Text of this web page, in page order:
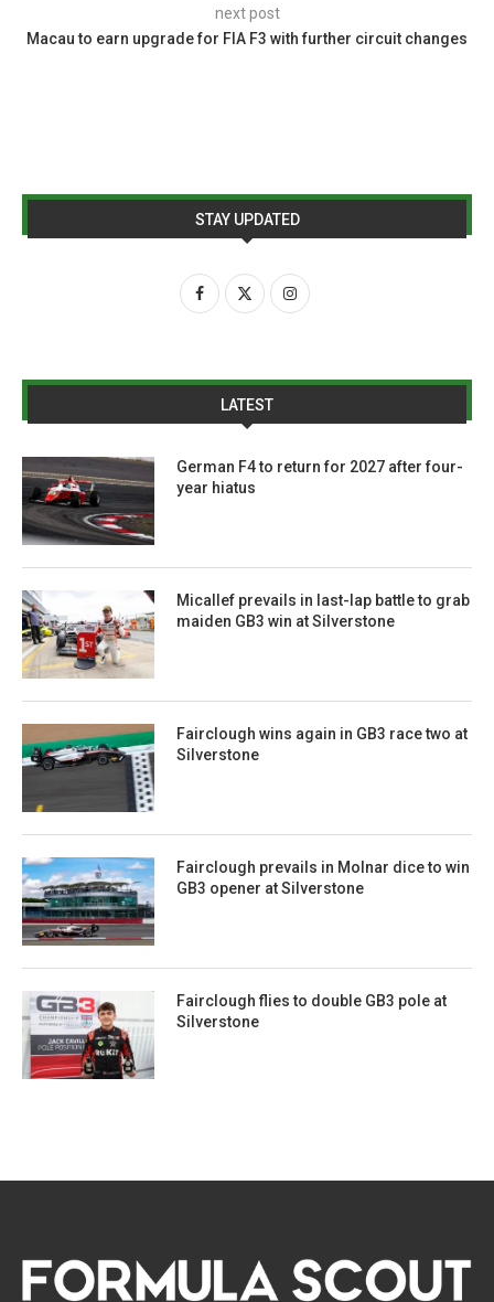
next post
Macau to earn upgrade for FIA F3 with further circuit changes
STAY UPDATED
LATEST
German F4 to return for 2027 after four-
year hiatus
Micallef prevails in last-lap battle to grab
maiden GB3 win at Silverstone
Fairclough wins again in GB3 race two at
Silverstone
Fairclough prevails in Molnar dice to win
GB3 opener at Silverstone
Fairclough flies to double GB3 pole at
Silverstone